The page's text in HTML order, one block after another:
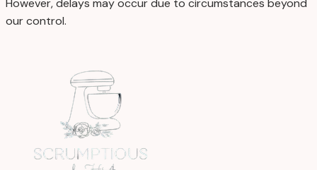
However, delays may occur due to circumstances beyond
our control.